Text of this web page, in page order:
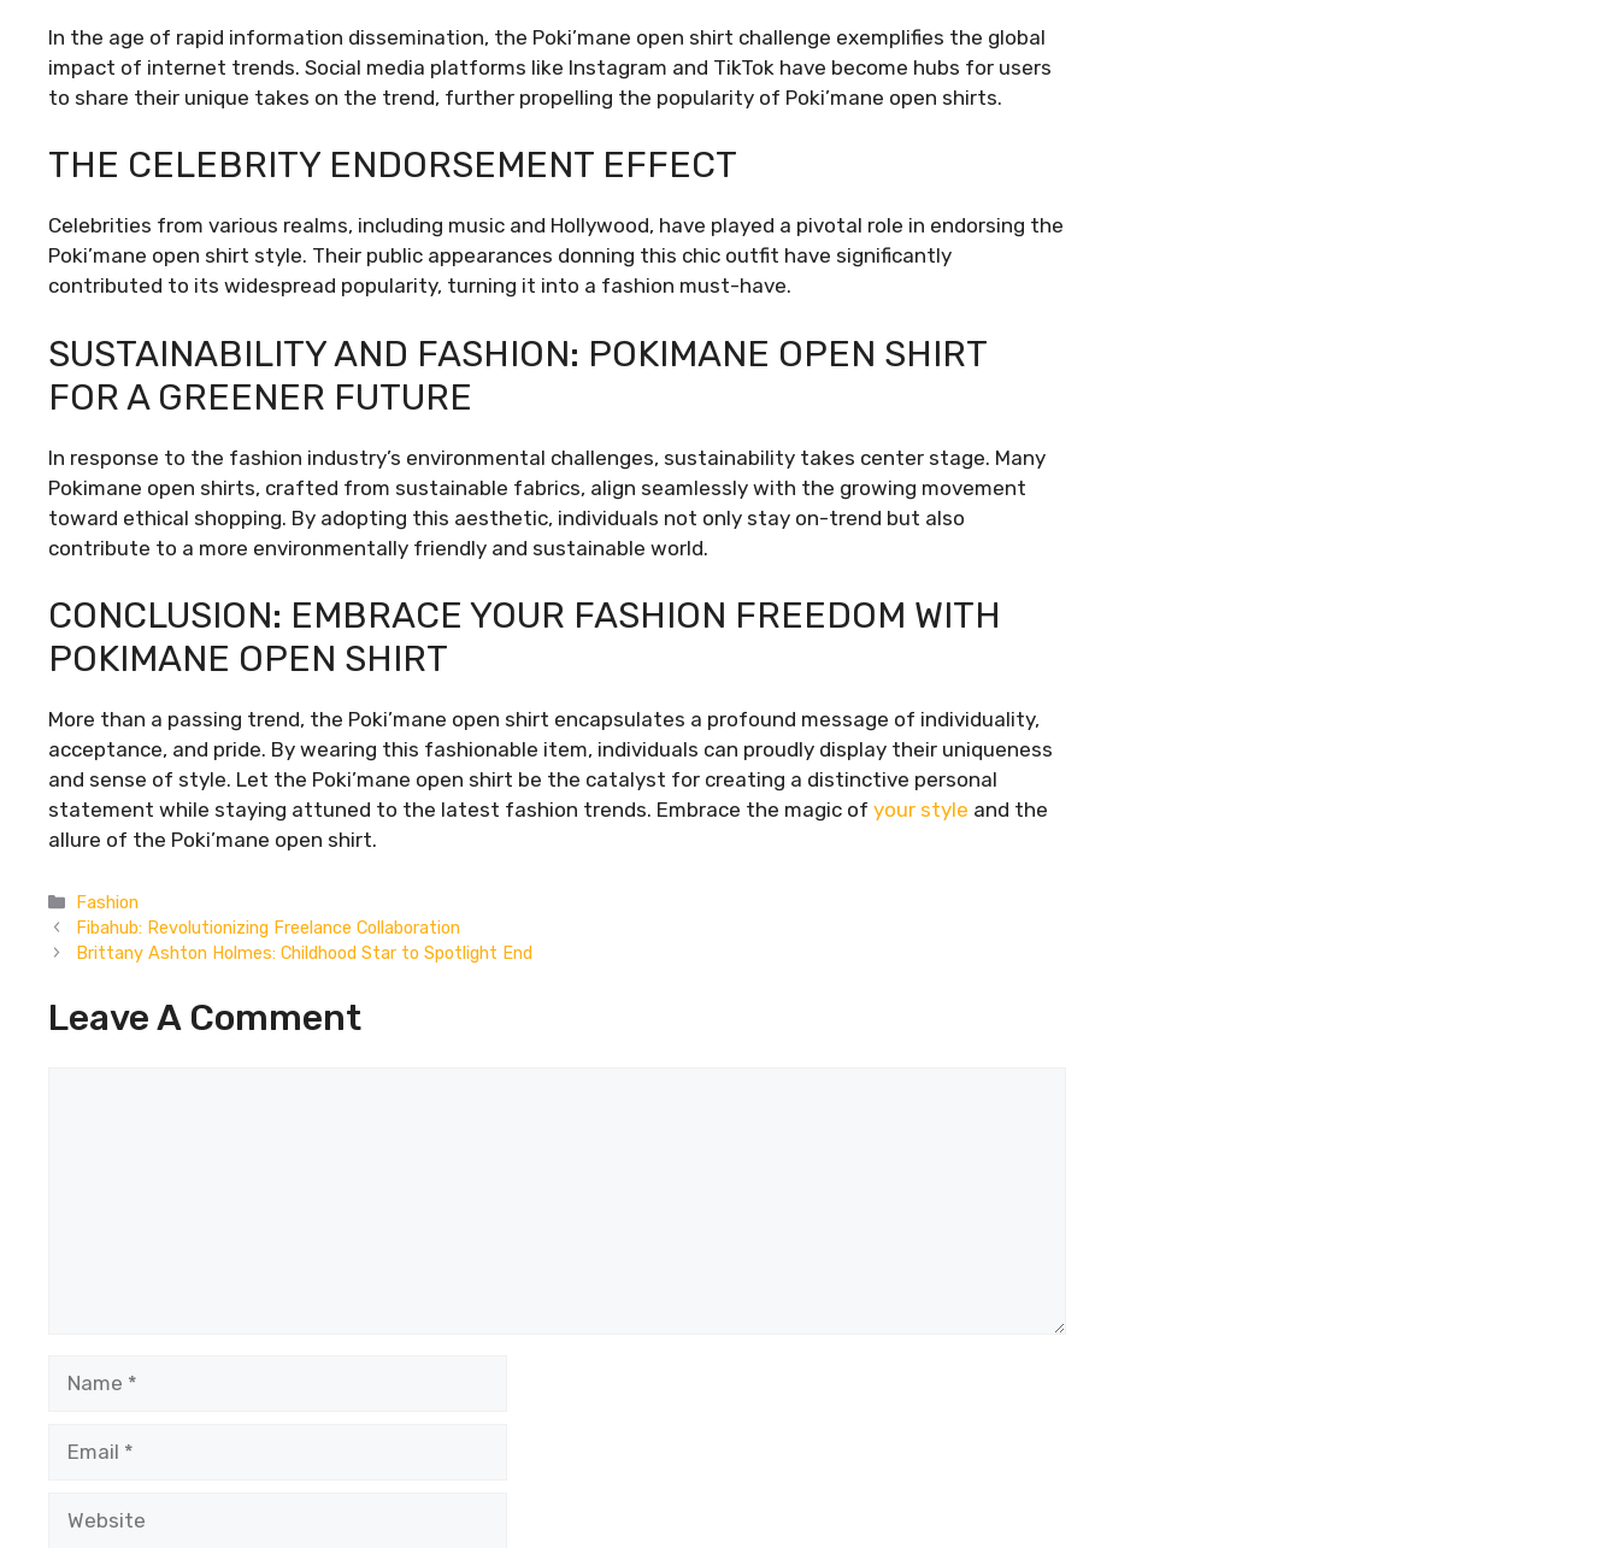
In the age of rapid information dissemination, the Poki’mane open shirt challenge exemplifies the global
impact of internet trends. Social media platforms like Instagram and TikTok have become hubs for users
to share their unique takes on the trend, further propelling the popularity of Poki’mane open shirts.
THE CELEBRITY ENDORSEMENT EFFECT
Celebrities from various realms, including music and Hollywood, have played a pivotal role in endorsing the
Poki’mane open shirt style. Their public appearances donning this chic outfit have significantly
contributed to its widespread popularity, turning it into a fashion must-have.
SUSTAINABILITY AND FASHION: POKIMANE OPEN SHIRT
FOR A GREENER FUTURE
In response to the fashion industry’s environmental challenges, sustainability takes center stage. Many
Pokimane open shirts, crafted from sustainable fabrics, align seamlessly with the growing movement
toward ethical shopping. By adopting this aesthetic, individuals not only stay on-trend but also
contribute to a more environmentally friendly and sustainable world.
CONCLUSION: EMBRACE YOUR FASHION FREEDOM WITH
POKIMANE OPEN SHIRT
More than a passing trend, the Poki’mane open shirt encapsulates a profound message of individuality,
acceptance, and pride. By wearing this fashionable item, individuals can proudly display their uniqueness
and sense of style. Let the Poki’mane open shirt be the catalyst for creating a distinctive personal
statement while staying attuned to the latest fashion trends. Embrace the magic of your style and the
allure of the Poki’mane open shirt.
Categories
Fashion
Fibahub: Revolutionizing Freelance Collaboration
Brittany Ashton Holmes: Childhood Star to Spotlight End
Leave A Comment